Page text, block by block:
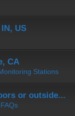
US
CA
Stations
or outside...